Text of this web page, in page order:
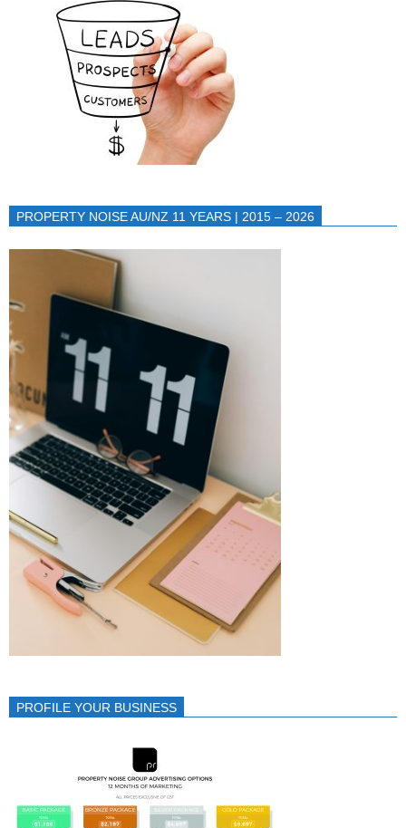
PROPERTY NOISE AU/NZ 11 YEARS | 2015 – 2026
PROFILE YOUR BUSINESS